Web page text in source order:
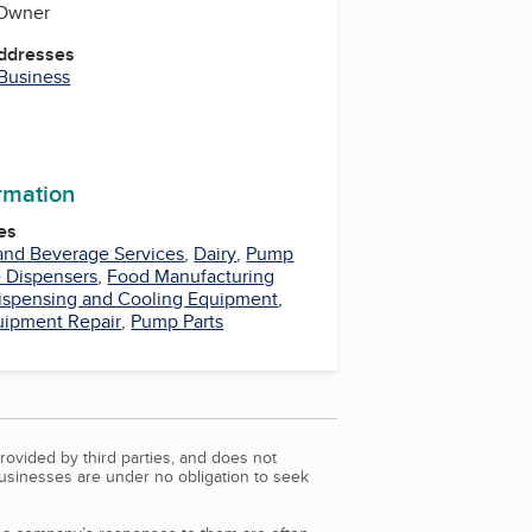
Beverage Services, Dairy, Pump
, Food Manufacturing
and Cooling Equipment,
Repair, Pump Parts
by third parties, and does not
are under no obligation to seek